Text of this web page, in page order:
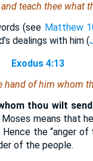
teach thee what
(see Matthew
dealings with him (
Exodus 4:13
hand of him whom
thou wilt send
means that
the “anger of
of the people.